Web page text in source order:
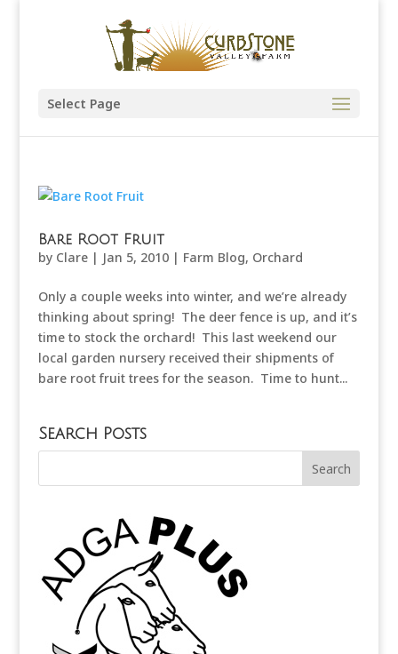
Select Page
Bare Root Fruit
by Clare| Jan 5, 2010| Farm Blog, Orchard
Only a couple weeks into winter, and we’re already
thinking about spring! The deer fence is up, and it’s
time to stock the orchard! This last weekend our
local garden nursery received their shipments of
bare root fruit trees for the season. Time to hunt...
Search Posts